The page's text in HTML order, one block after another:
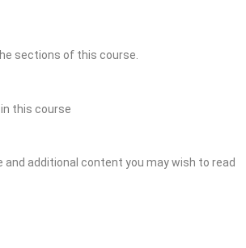
sections of this course.
this course
additional content you may wish to read